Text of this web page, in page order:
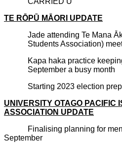
TE RŌPŪ MĀORI UPDATE
Jade attending Te Mana
Students Association)
Kapa haka practice
September a busy month
Starting 2023 election
UNIVERSITY OTAGO PACIFIC
ASSOCIATION UPDATE
Finalising planning for
September